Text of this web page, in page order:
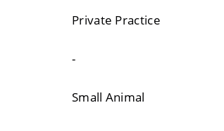
Private Practice
-
Small Animal